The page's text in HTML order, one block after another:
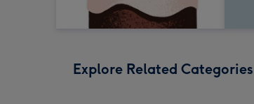
Explore Related Categories